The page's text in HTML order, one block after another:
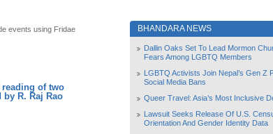
events using Fridae
reading of two
R. Raj Rao
BHANDARA NEWS
Dallin Oaks Set To Lead Mormon
Fears Among LGBTQ Members
LGBTQ Activists Join Nepal’s Gen Z
Social Media Bans
Queer Travel: Asia’s Most Inclusive
Lawsuit Seeks Release Of U.S.
Orientation And Gender Identity Data